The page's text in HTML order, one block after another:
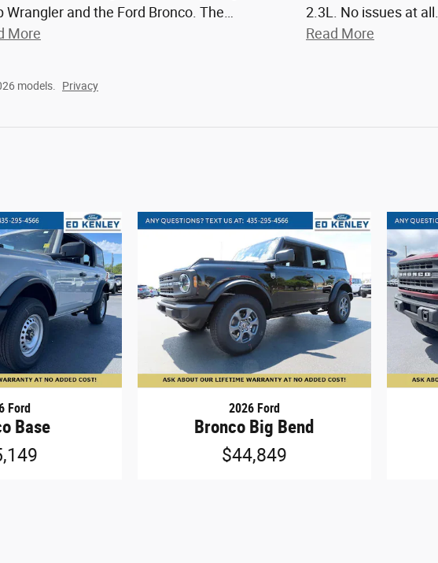
Wrangler and the Ford Bronco. The
More
2.3L. No issues at
Read More
models. Privacy
Ford
Base
2026 Ford
Bronco Big Bend
$44,849